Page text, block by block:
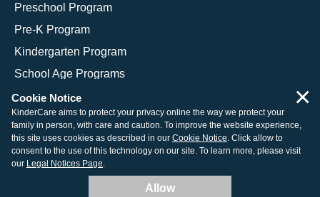
Preschool Program
Pre-K Program
Kindergarten Program
School Age Programs
© 2026 KinderCare Learning Companies, Inc.
Legal Information
Site Map
Cookie Notice
KinderCare aims to protect your privacy online the way we protect your
family in person, with care and caution. To improve the website experience,
this site uses cookies as described in our Cookie Notice. Click allow to
consent to the use of this technology on our site. To learn more, please visit
our Legal Notices Page.
Allow
×